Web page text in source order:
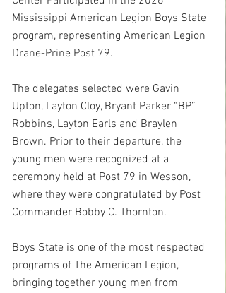
Mississippi American Legion Boys State
program, representing American Legion
Drane-Prine Post 79.
The delegates selected were Gavin
Upton, Layton Cloy, Bryant Parker “BP”
Robbins, Layton Earls and Braylen
Brown. Prior to their departure, the
young men were recognized at a
ceremony held at Post 79 in Wesson,
where they were congratulated by Post
Commander Bobby C. Thornton.
Boys State is one of the most respected
programs of The American Legion,
bringing together young men from